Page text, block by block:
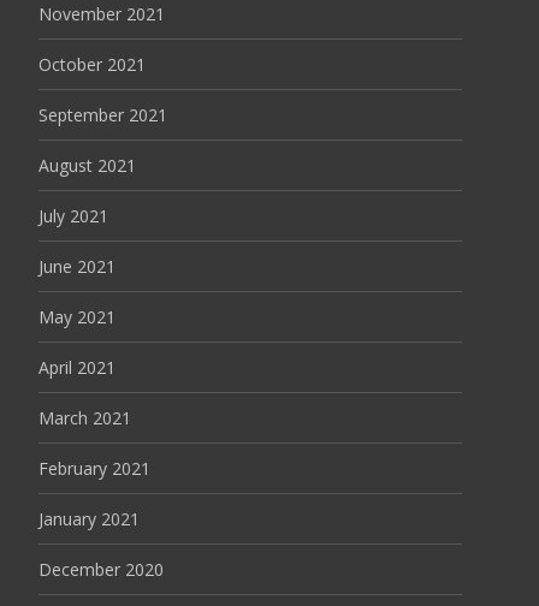
November 2021
October 2021
September 2021
August 2021
July 2021
June 2021
May 2021
April 2021
March 2021
February 2021
January 2021
December 2020